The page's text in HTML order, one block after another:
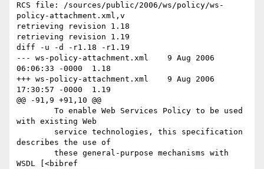
RCS file: /sources/public/2006/ws/policy/ws-
policy-attachment.xml,v
retrieving revision 1.18
retrieving revision 1.19
diff -u -d -r1.18 -r1.19
--- ws-policy-attachment.xml	9 Aug 2006
06:06:33 -0000	1.18
+++ ws-policy-attachment.xml	9 Aug 2006
17:30:57 -0000	1.19
@@ -91,9 +91,10 @@
with existing Web
describes the use of
WSDL [<bibref